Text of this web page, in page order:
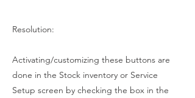
Resolution:
Activating/customizing these buttons are
done in the Stock inventory or Service
Setup screen by checking the box in the